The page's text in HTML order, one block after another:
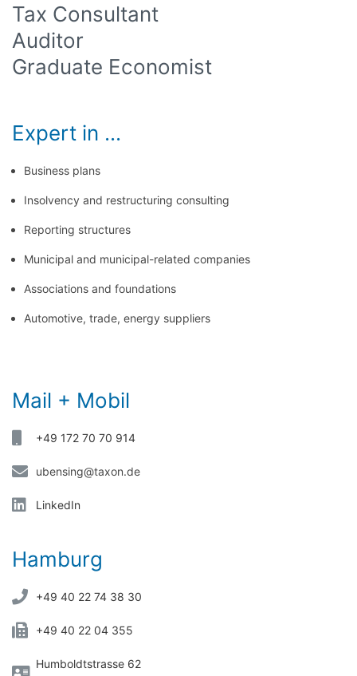
Tax Consultant
Auditor
Graduate Economist
Expert in ...
Business plans
Insolvency and restructuring consulting
Reporting structures
Municipal and municipal-related companies
Associations and foundations
Automotive, trade, energy suppliers
Mail + Mobil
+49 172 70 70 914
ubensing@taxon.de
LinkedIn
Hamburg
+49 40 22 74 38 30
+49 40 22 04 355
Humboldtstrasse 62